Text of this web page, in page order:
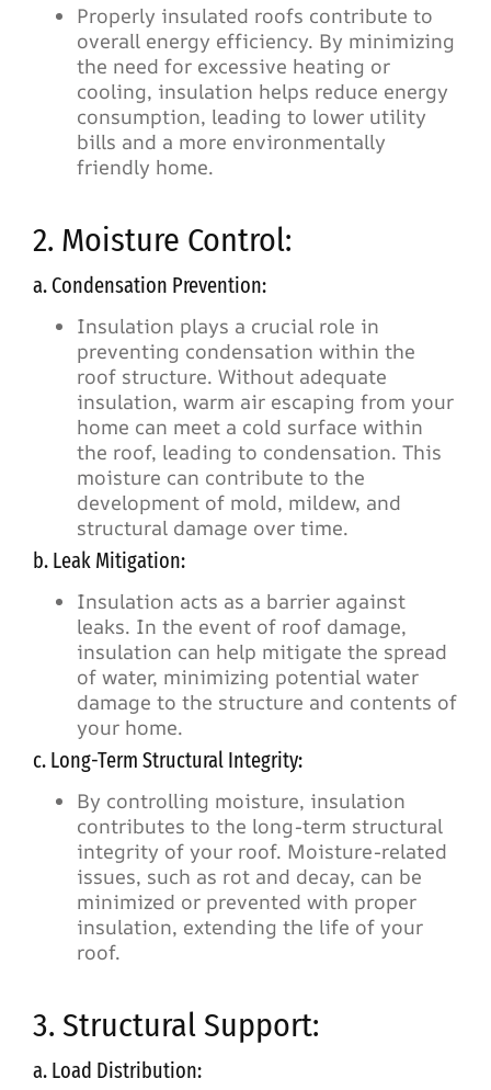
Properly insulated roofs contribute to
overall energy efficiency. By minimizing
the need for excessive heating or
cooling, insulation helps reduce energy
consumption, leading to lower utility
bills and a more environmentally
friendly home.
2. Moisture Control:
a. Condensation Prevention:
Insulation plays a crucial role in
preventing condensation within the
roof structure. Without adequate
insulation, warm air escaping from your
home can meet a cold surface within
the roof, leading to condensation. This
moisture can contribute to the
development of mold, mildew, and
structural damage over time.
b. Leak Mitigation:
Insulation acts as a barrier against
leaks. In the event of roof damage,
insulation can help mitigate the spread
of water, minimizing potential water
damage to the structure and contents of
your home.
c. Long-Term Structural Integrity:
By controlling moisture, insulation
contributes to the long-term structural
integrity of your roof. Moisture-related
issues, such as rot and decay, can be
minimized or prevented with proper
insulation, extending the life of your
roof.
3. Structural Support:
a. Load Distribution: